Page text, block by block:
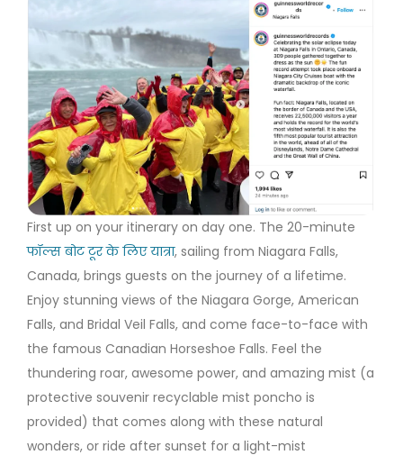
First up on your itinerary on day one. The 20-minute
फॉल्स बोट टूर के लिए यात्रा, sailing from Niagara Falls,
Canada, brings guests on the journey of a lifetime.
Enjoy stunning views of the Niagara Gorge, American
Falls, and Bridal Veil Falls, and come face-to-face with
the famous Canadian Horseshoe Falls. Feel the
thundering roar, awesome power, and amazing mist (a
protective souvenir recyclable mist poncho is
provided) that comes along with these natural
wonders, or ride after sunset for a light-mist